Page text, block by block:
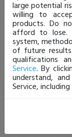
large potential
willing to
products. Do
afford to lose.
system,
of future
qualifications
Service. By
understand,
Service,